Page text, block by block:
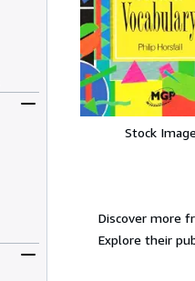
Stock
Discover more
Explore their